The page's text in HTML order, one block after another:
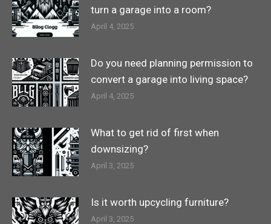
turn a garage into a room?
April 4, 2025
Do you need planning permission to
convert a garage into living space?
April 4, 2025
What to get rid of first when
downsizing?
April 3, 2025
Is it worth upcycling furniture?
April 3, 2025